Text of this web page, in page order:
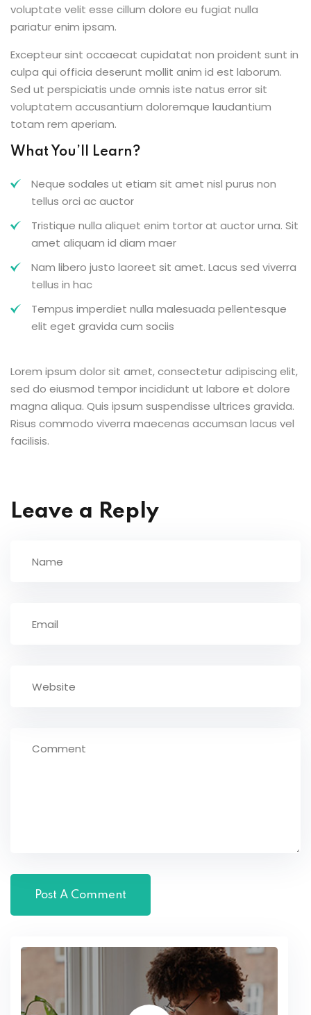
voluptate velit esse cillum dolore eu fugiat nulla
pariatur enim ipsam.
Excepteur sint occaecat cupidatat non proident sunt in
culpa qui officia deserunt mollit anim id est laborum.
Sed ut perspiciatis unde omnis iste natus error sit
voluptatem accusantium doloremque laudantium
totam rem aperiam.
What You’ll Learn?
Neque sodales ut etiam sit amet nisl purus non
tellus orci ac auctor
Tristique nulla aliquet enim tortor at auctor urna. Sit
amet aliquam id diam maer
Nam libero justo laoreet sit amet. Lacus sed viverra
tellus in hac
Tempus imperdiet nulla malesuada pellentesque
elit eget gravida cum sociis
Lorem ipsum dolor sit amet, consectetur adipiscing elit,
sed do eiusmod tempor incididunt ut labore et dolore
magna aliqua. Quis ipsum suspendisse ultrices gravida.
Risus commodo viverra maecenas accumsan lacus vel
facilisis.
Leave a Reply